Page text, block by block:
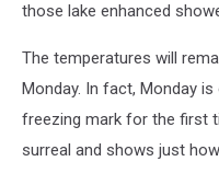
those lake enhanced
The temperatures will
Monday. In fact, Monday
freezing mark for the first
surreal and shows just